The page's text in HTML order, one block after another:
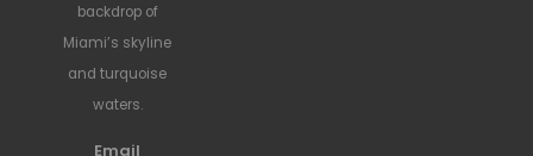
backdrop of
Miami’s skyline
and turquoise
waters.
Email